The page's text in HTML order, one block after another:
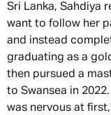
Sri Lanka, Sahdiya
want to follow her
and instead
graduating as a
then pursued a
to Swansea in
was nervous at